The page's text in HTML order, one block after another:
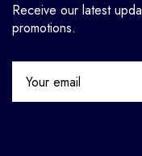
Receive our latest
promotions.